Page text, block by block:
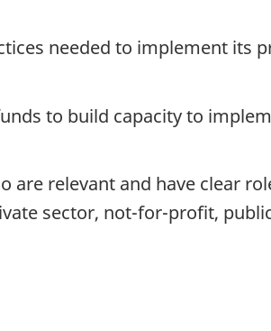
needed to implement its
to build capacity to
are relevant and have clear
sector, not-for-profit,